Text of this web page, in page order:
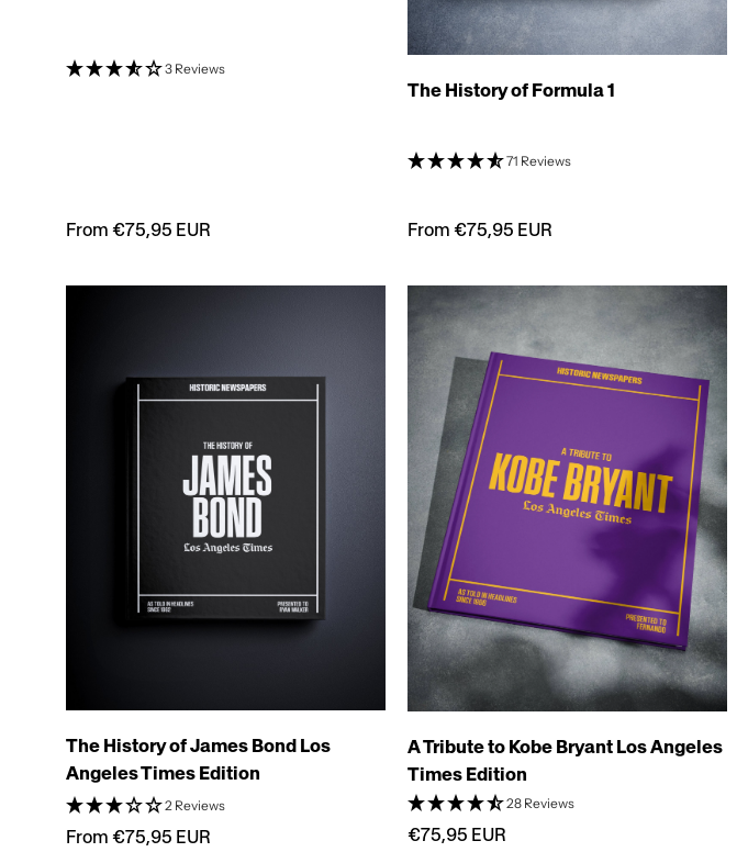
3 Reviews
From €75,95 EUR
The History of Formula 1
71 Reviews
From €75,95 EUR
The History of James Bond Los
Angeles Times Edition
2 Reviews
From €75,95 EUR
A Tribute to Kobe Bryant Los Angeles
Times Edition
28 Reviews
€75,95 EUR